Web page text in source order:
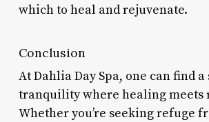
which to heal and rejuvenate.
Conclusion
At Dahlia Day Spa, one can find
tranquility where healing meets
Whether you’re seeking refuge